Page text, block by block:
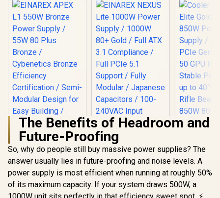
EINAREX NEXUS Lite
1000W Power
Supply / 1000W 80+
Gold / Full ATX 3.1
Compliance / Full
PCIe 5.1 Support /
Fully Modular /
Japanese
Capacitors / 100-
Cooler
Gold
Power
3.1 & PCIe
RTX 50
Stable
The Benefits of Headroom and
Future-Proofing
So, why do people still buy massive power supplies? The
answer usually lies in future-proofing and noise levels. A
power supply is most efficient when running at roughly 50%
of its maximum capacity. If your system draws 500W, a